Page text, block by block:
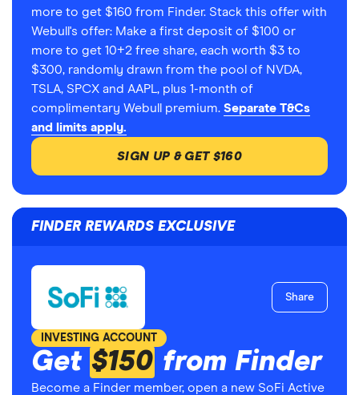
more to get $160 from Finder. Stack this offer with
Webull's offer: Make a first deposit of $100 or
more to get 10+2 free share, each worth $3 to
$300, randomly drawn from the pool of NVDA,
TSLA, SPCX and AAPL, plus 1-month of
complimentary Webull premium. Separate T&Cs
and limits apply.
SIGN UP & GET $160
FINDER REWARDS EXCLUSIVE
Share
INVESTING ACCOUNT
Get $150 from Finder
Become a Finder member, open a new SoFi Active